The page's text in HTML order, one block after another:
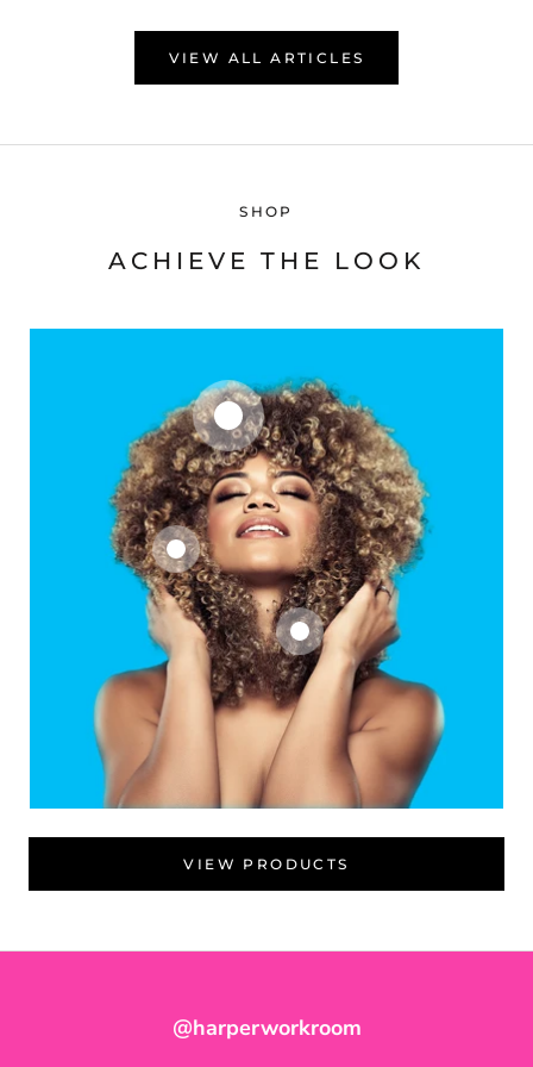
VIEW ALL ARTICLES
SHOP
ACHIEVE THE LOOK
VIEW PRODUCTS
@harperworkroom